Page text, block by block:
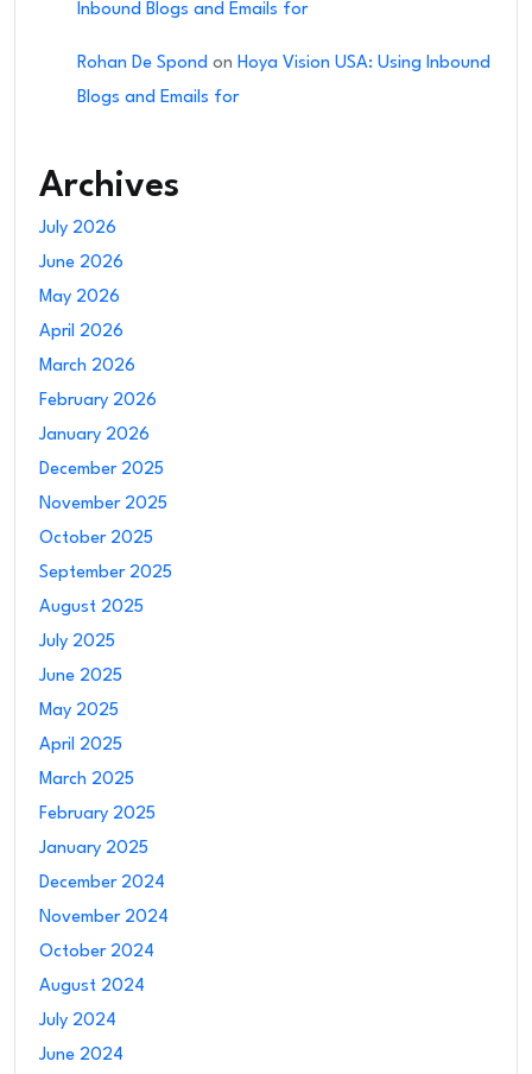
Inbound Blogs and Emails for
Rohan De Spond on Hoya Vision USA: Using Inbound
Blogs and Emails for
Archives
July 2026
June 2026
May 2026
April 2026
March 2026
February 2026
January 2026
December 2025
November 2025
October 2025
September 2025
August 2025
July 2025
June 2025
May 2025
April 2025
March 2025
February 2025
January 2025
December 2024
November 2024
October 2024
August 2024
July 2024
June 2024